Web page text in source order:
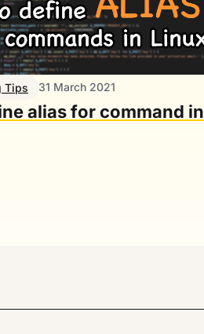
Tips 31 March 2021
alias for command in